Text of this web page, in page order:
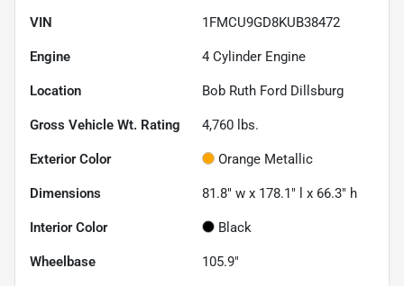
VIN 1FMCU9GD8KUB38472
Engine 4 Cylinder Engine
Location Bob Ruth Ford Dillsburg
Gross Vehicle Wt. Rating 4,760 lbs.
Exterior Color Orange Metallic
Dimensions 81.8" w x 178.1" l x 66.3" h
Interior Color Black
Wheelbase 105.9"